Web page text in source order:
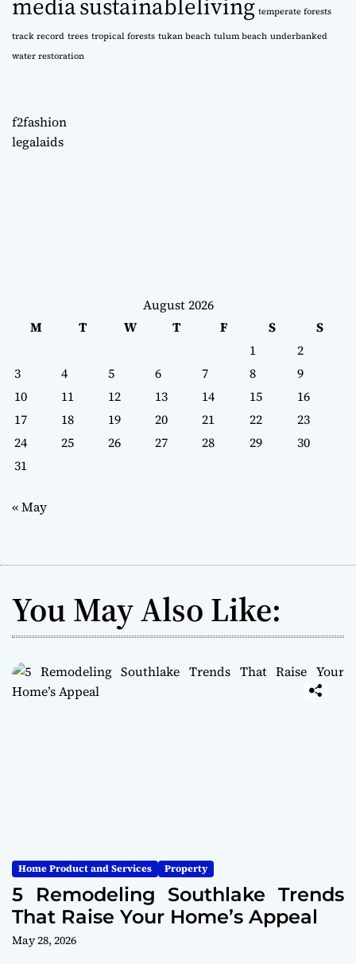
temperate forests
track record trees tropical forests tukan beach tulum beach underbanked
water restoration
f2fashion
legalaids
August 2026
M
T W T F S
S
1
2
3
4 5 6 7 8
9
10
11 12 13 14 15
16
17
18 19 20 21 22
23
24
25 26 27 28 29
30
31
« May
You May Also Like:
Home Product and Services Property
5 Remodeling Southlake Trends
That Raise Your Home’s Appeal
May 28, 2026